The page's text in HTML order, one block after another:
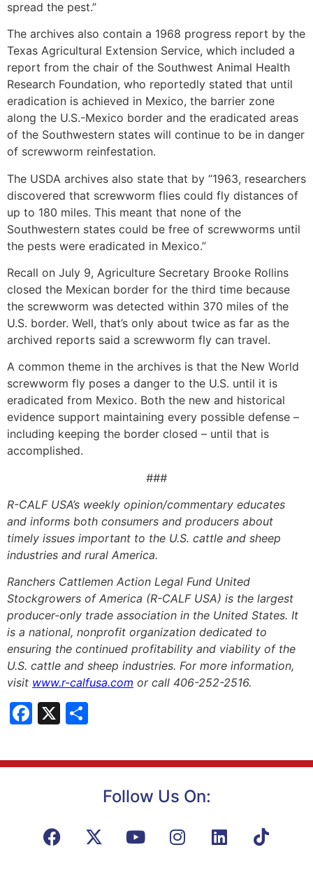
spread the pest.”
The archives also contain a 1968 progress report by the
Texas Agricultural Extension Service, which included a
report from the chair of the Southwest Animal Health
Research Foundation, who reportedly stated that until
eradication is achieved in Mexico, the barrier zone
along the U.S.-Mexico border and the eradicated areas
of the Southwestern states will continue to be in danger
of screwworm reinfestation.
The USDA archives also state that by “1963, researchers
discovered that screwworm flies could fly distances of
up to 180 miles. This meant that none of the
Southwestern states could be free of screwworms until
the pests were eradicated in Mexico.”
Recall on July 9, Agriculture Secretary Brooke Rollins
closed the Mexican border for the third time because
the screwworm was detected within 370 miles of the
U.S. border. Well, that’s only about twice as far as the
archived reports said a screwworm fly can travel.
A common theme in the archives is that the New World
screwworm fly poses a danger to the U.S. until it is
eradicated from Mexico. Both the new and historical
evidence support maintaining every possible defense –
including keeping the border closed – until that is
accomplished.
###
R-CALF USA’s weekly opinion/commentary educates
and informs both consumers and producers about
timely issues important to the U.S. cattle and sheep
industries and rural America.
Ranchers Cattlemen Action Legal Fund United
Stockgrowers of America (R-CALF USA) is the largest
producer-only trade association in the United States. It
is a national, nonprofit organization dedicated to
ensuring the continued profitability and viability of the
U.S. cattle and sheep industries. For more information,
visit www.r-calfusa.com or call 406-252-2516.
Facebook
X
Follow Us On: